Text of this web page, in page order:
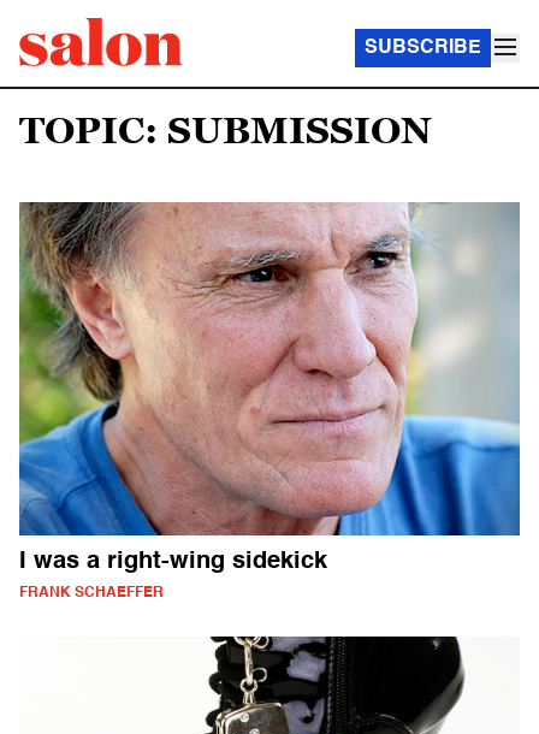
SUBSCRIBE
TOPIC: SUBMISSION
I was a right-wing sidekick
FRANK SCHAEFFER